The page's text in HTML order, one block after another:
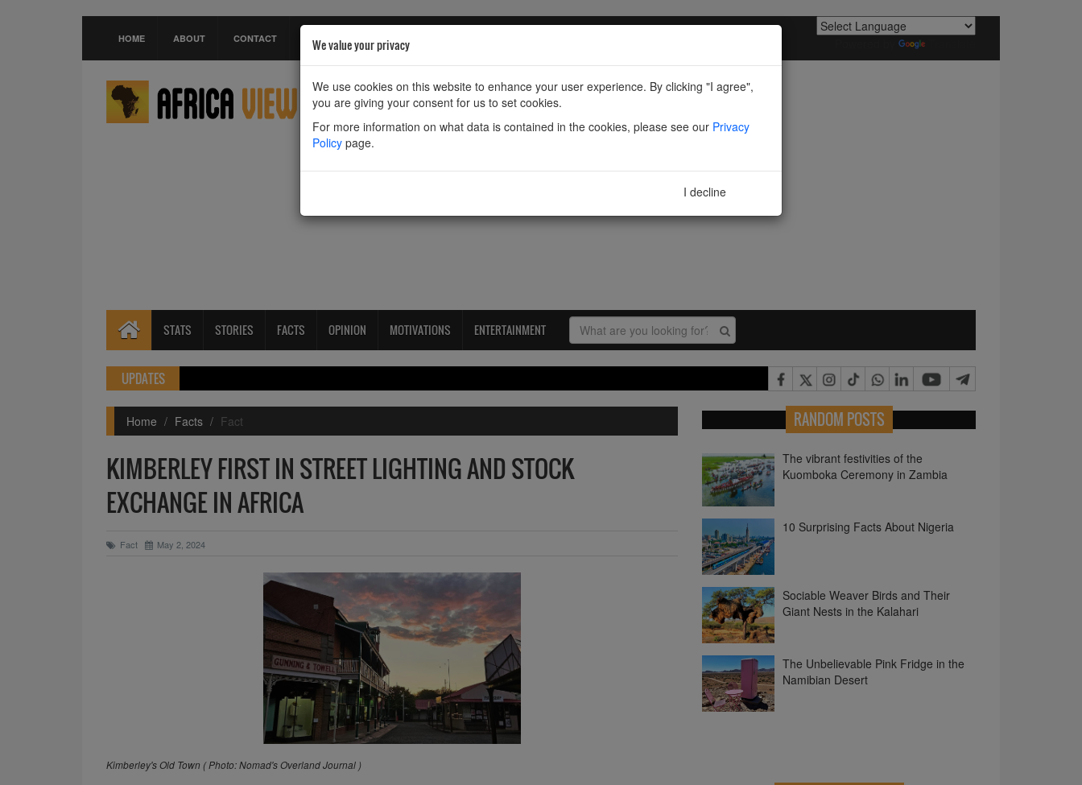
HOME ABOUT CONTACT
STATS STORIES FACTS OPINION MOTIVATIONS ENTERTAINMENT
UPDATES
Home Facts Fact
KIMBERLEY FIRST IN STREET LIGHTING AND STOCK
EXCHANGE IN AFRICA
Fact May 2, 2024
Kimberley's Old Town ( Photo:Nomad's Overland Journal )
RANDOM POSTS
Kuomboka Ceremony in Zambia
Giant Nests in the Kalahari
Namibian Desert
We value your privacy
We use cookies on this website to enhance your user experience. By clicking "I agree",
you are giving your consent for us to set cookies.
For more information on what data is contained in the cookies, please see our Privacy
Policy page.
I decline